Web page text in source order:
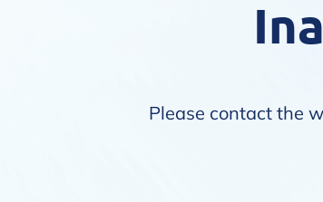
Please contact the